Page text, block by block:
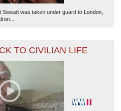
was taken under guard to London,
TO CIVILIAN LIFE